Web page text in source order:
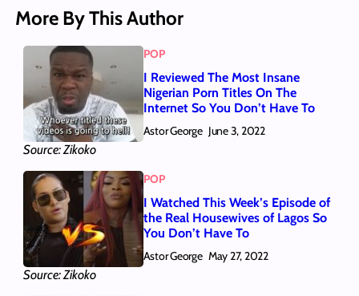
More By This Author
Source: Zikoko
POP
I Reviewed The Most Insane
Nigerian Porn Titles On The
Internet So You Don’t Have To
Astor George June 3, 2022
Source: Zikoko
POP
I Watched This Week’s Episode of
the Real Housewives of Lagos So
You Don’t Have To
Astor George May 27, 2022